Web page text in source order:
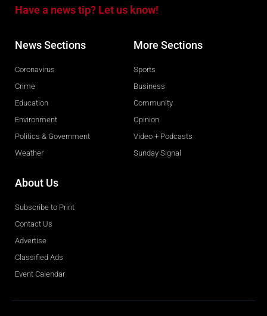
Have a news tip? Let us know!
News Sections
Coronavirus
Crime
Education
Environment
Politics & Government
Weather
More Sections
Sports
Business
Community
Opinion
Video + Podcasts
Sunday Signal
About Us
Subscribe to Print
Contact Us
Advertise
Classified Ads
Event Calendar